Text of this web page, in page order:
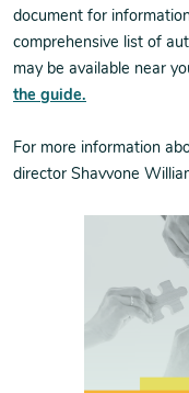
document for
comprehensive list of
may be available near
the guide.
For more information
director Shavvone